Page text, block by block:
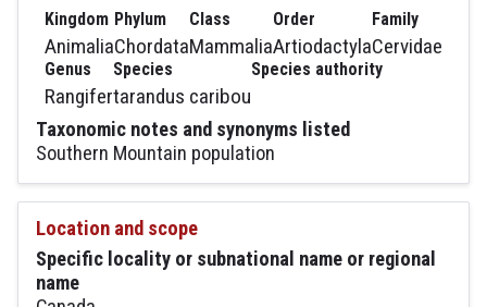
Kingdom
Animalia
Phylum
Chordata
Class
Mammalia
Order
Artiodactyla
Family
Cervidae
Genus
Rangifer
Species
tarandus caribou
Species authority
Taxonomic notes and synonyms listed
Southern Mountain population
Location and scope
Specific locality or subnational name or regional
name